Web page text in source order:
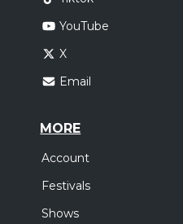
YouTube
X
Email
MORE
Account
Festivals
Shows